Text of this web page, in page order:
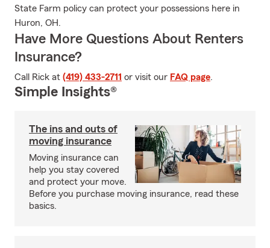
State Farm policy can protect your possessions here in
Huron, OH.
Have More Questions About Renters
Insurance?
Call Rick at (419) 433-2711 or visit our FAQ page.
Simple Insights®
The ins and outs of
moving insurance
Moving insurance can
help you stay covered
and protect your move.
Before you purchase moving insurance, read these
basics.